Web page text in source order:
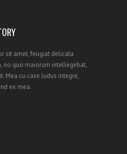
sit amet, feugiat delicata
no quo maiorum intellegebat,
Mea cu case ludus integre,
ex mea.